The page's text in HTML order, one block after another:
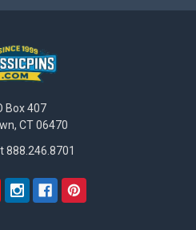
Box 407
CT 06470
888.246.8701